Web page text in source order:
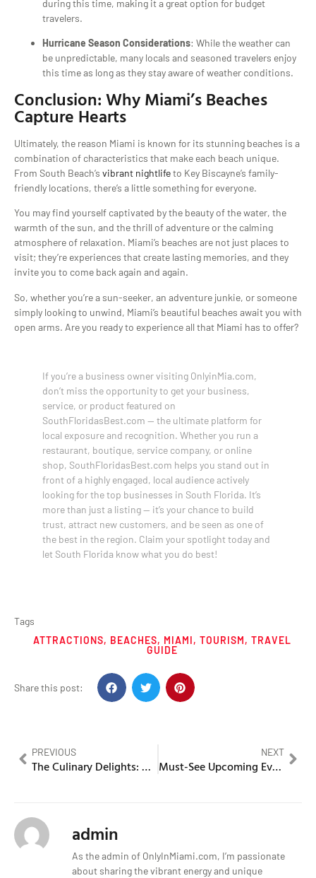
during this time, making it a great option for budget
travelers.
Hurricane Season Considerations: While the weather can
be unpredictable, many locals and seasoned travelers enjoy
this time as long as they stay aware of weather conditions.
Conclusion: Why Miami’s Beaches
Capture Hearts
Ultimately, the reason Miami is known for its stunning beaches is a
combination of characteristics that make each beach unique.
From South Beach’s vibrant nightlifeto Key Biscayne’s family-
friendly locations, there’s a little something for everyone.
You may find yourself captivated by the beauty of the water, the
warmth of the sun, and the thrill of adventure or the calming
atmosphere of relaxation. Miami’s beaches are not just places to
visit; they’re experiences that create lasting memories, and they
invite you to come back again and again.
So, whether you’re a sun-seeker, an adventure junkie, or someone
simply looking to unwind, Miami’s beautiful beaches await you with
open arms. Are you ready to experience all that Miami has to offer?
If you’re a business owner visiting OnlyinMia.com,
don’t miss the opportunity to get your business,
service, or product featured on
SouthFloridasBest.com — the ultimate platform for
local exposure and recognition. Whether you run a
restaurant, boutique, service company, or online
shop, SouthFloridasBest.com helps you stand out in
front of a highly engaged, local audience actively
looking for the top businesses in South Florida. It’s
more than just a listing — it’s your chance to build
trust, attract new customers, and be seen as one of
the best in the region. Claim your spotlight today and
let South Florida know what you do best!
Tags
ATTRACTIONS, BEACHES, MIAMI, TOURISM, TRAVEL
GUIDE
Share this post:
PREVIOUS
The Culinary Delights: What is Miami Known For?
NEXT
Must-See Upcoming Events In Miami, Florida This Month
admin
As the admin of OnlyInMiami.com, I’m passionate
about sharing the vibrant energy and unique